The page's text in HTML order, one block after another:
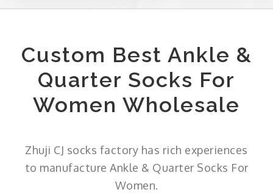
Custom Best Ankle &
Quarter Socks For
Women Wholesale
Zhuji CJ socks factory has rich experiences
to manufacture Ankle & Quarter Socks For
Women.